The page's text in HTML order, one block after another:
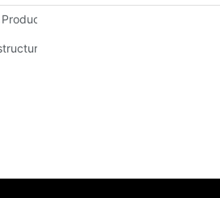
Complete Solutions for
The Ultimate Guide to Optical